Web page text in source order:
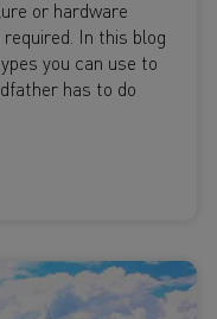
or hardware
In this blog
you can use to
has to do